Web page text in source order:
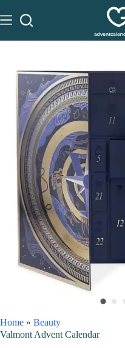
Home » Beauty
Valmont Advent Calendar